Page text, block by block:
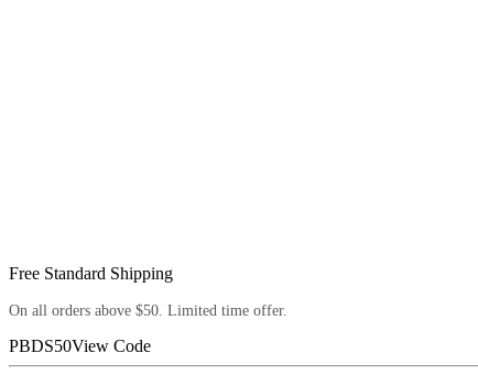
Free Standard Shipping
On all orders above $50. Limited time offer.
PBDS50View Code